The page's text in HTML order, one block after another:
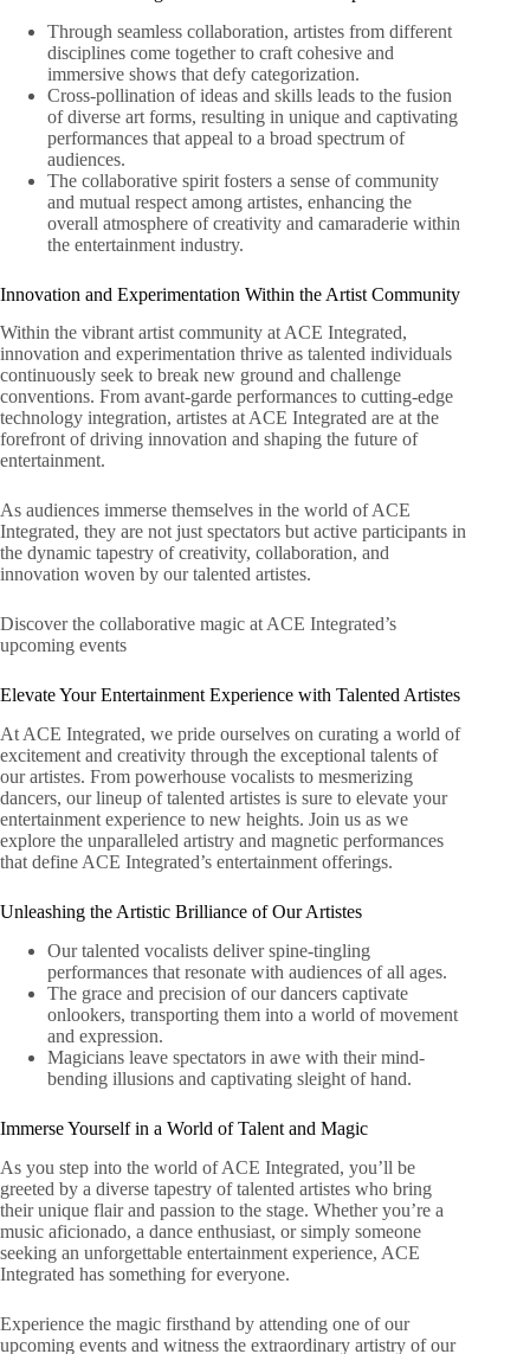
Through seamless collaboration, artistes from different
disciplines come together to craft cohesive and
immersive shows that defy categorization.
Cross-pollination of ideas and skills leads to the fusion
of diverse art forms, resulting in unique and captivating
performances that appeal to a broad spectrum of
audiences.
The collaborative spirit fosters a sense of community
and mutual respect among artistes, enhancing the
overall atmosphere of creativity and camaraderie within
the entertainment industry.
Innovation and Experimentation Within the Artist Community
Within the vibrant artist community at ACE Integrated,
innovation and experimentation thrive as talented individuals
continuously seek to break new ground and challenge
conventions. From avant-garde performances to cutting-edge
technology integration, artistes at ACE Integrated are at the
forefront of driving innovation and shaping the future of
entertainment.
As audiences immerse themselves in the world of ACE
Integrated, they are not just spectators but active participants in
the dynamic tapestry of creativity, collaboration, and
innovation woven by our talented artistes.
Discover the collaborative magic at ACE Integrated’s
upcoming events
Elevate Your Entertainment Experience with Talented Artistes
At ACE Integrated, we pride ourselves on curating a world of
excitement and creativity through the exceptional talents of
our artistes. From powerhouse vocalists to mesmerizing
dancers, our lineup of talented artistes is sure to elevate your
entertainment experience to new heights. Join us as we
explore the unparalleled artistry and magnetic performances
that define ACE Integrated’s entertainment offerings.
Unleashing the Artistic Brilliance of Our Artistes
Our talented vocalists deliver spine-tingling
performances that resonate with audiences of all ages.
The grace and precision of our dancers captivate
onlookers, transporting them into a world of movement
and expression.
Magicians leave spectators in awe with their mind-
bending illusions and captivating sleight of hand.
Immerse Yourself in a World of Talent and Magic
As you step into the world of ACE Integrated, you’ll be
greeted by a diverse tapestry of talented artistes who bring
their unique flair and passion to the stage. Whether you’re a
music aficionado, a dance enthusiast, or simply someone
seeking an unforgettable entertainment experience, ACE
Integrated has something for everyone.
Experience the magic firsthand by attending one of our
upcoming events and witness the extraordinary artistry of our